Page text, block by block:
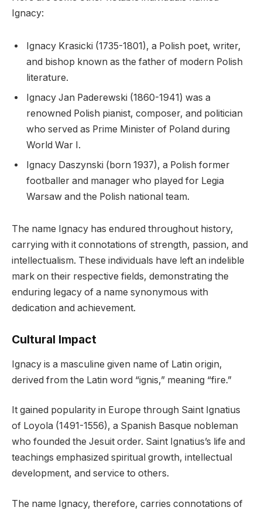
Ignacy:
Ignacy Krasicki (1735-1801), a Polish poet, writer,
and bishop known as the father of modern Polish
literature.
Ignacy Jan Paderewski (1860-1941) was a
renowned Polish pianist, composer, and politician
who served as Prime Minister of Poland during
World War I.
Ignacy Daszynski (born 1937), a Polish former
footballer and manager who played for Legia
Warsaw and the Polish national team.
The name Ignacy has endured throughout history,
carrying with it connotations of strength, passion, and
intellectualism. These individuals have left an indelible
mark on their respective fields, demonstrating the
enduring legacy of a name synonymous with
dedication and achievement.
Cultural Impact
Ignacy is a masculine given name of Latin origin,
derived from the Latin word “ignis,” meaning “fire.”
It gained popularity in Europe through Saint Ignatius
of Loyola (1491-1556), a Spanish Basque nobleman
who founded the Jesuit order. Saint Ignatius’s life and
teachings emphasized spiritual growth, intellectual
development, and service to others.
The name Ignacy, therefore, carries connotations of